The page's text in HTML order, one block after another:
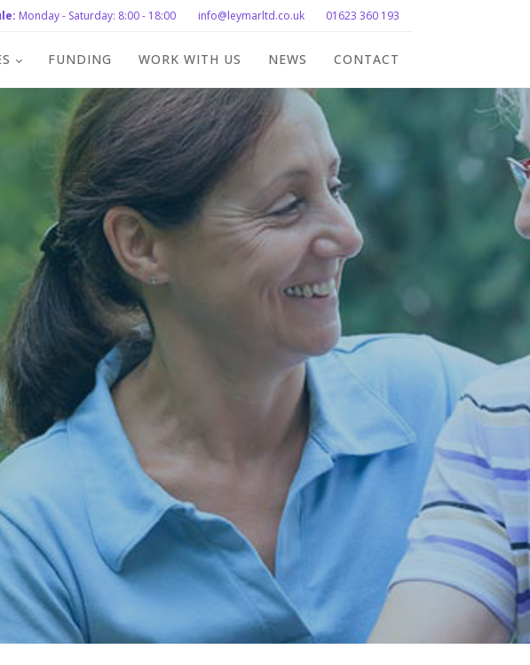
Monday - Saturday: 8:00 - 18:00 info@leymarltd.co.uk 01623 360 193
FUNDING WORK WITH US NEWS CONTACT